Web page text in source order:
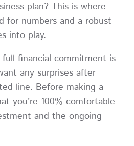
plan? This is where
for numbers and a robust
into play.
financial commitment is
any surprises after
line. Before making a
you’re 100% comfortable
and the ongoing